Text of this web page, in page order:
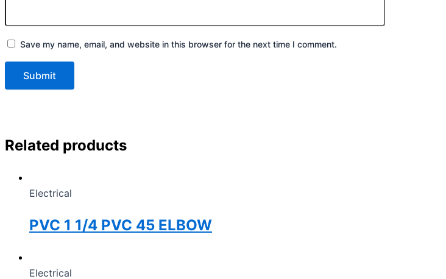
Save my name, email, and website in this browser for the next time I comment.
Related products
Electrical
PVC 1 1/4 PVC 45 ELBOW
Electrical